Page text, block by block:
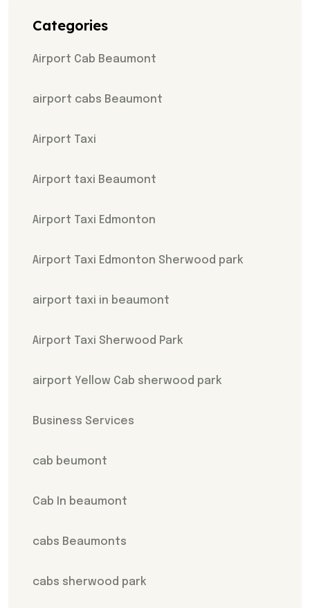
Categories
Airport Cab Beaumont
airport cabs Beaumont
Airport Taxi
Airport taxi Beaumont
Airport Taxi Edmonton
Airport Taxi Edmonton Sherwood park
airport taxi in beaumont
Airport Taxi Sherwood Park
airport Yellow Cab sherwood park
Business Services
cab beumont
Cab In beaumont
cabs Beaumonts
cabs sherwood park